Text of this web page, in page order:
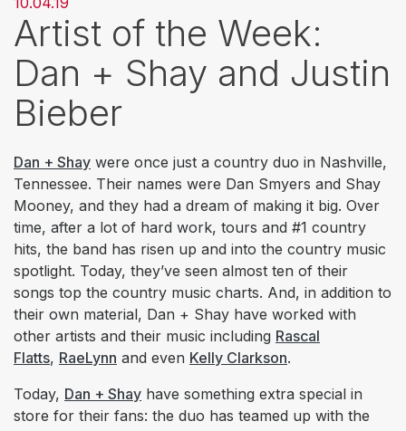
Artist of the Week:
Dan + Shay and Justin
Bieber
Dan + Shay were once just a country duo in Nashville,
Tennessee. Their names were Dan Smyers and Shay
Mooney, and they had a dream of making it big. Over
time, after a lot of hard work, tours and #1 country
hits, the band has risen up and into the country music
spotlight. Today, they’ve seen almost ten of their
songs top the country music charts. And, in addition to
their own material, Dan + Shay have worked with
other artists and their music including Rascal
Flatts, RaeLynn and even Kelly Clarkson.
Today, Dan + Shay have something extra special in
store for their fans: the duo has teamed up with the